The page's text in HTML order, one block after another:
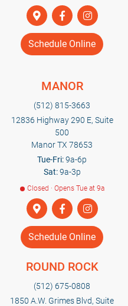
Schedule Online
MANOR
(512) 815-3663
12836 Highway 290 E, Suite
500
Manor TX 78653
Tue-Fri:9a-6p
Sat:9a-3p
Closed · Opens Tue at 9a
Schedule Online
ROUND ROCK
(512) 675-0808
1850 A.W. Grimes Blvd, Suite